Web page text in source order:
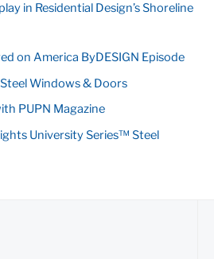
in Residential Design’s Shoreline
on America ByDESIGN Episode
Windows & Doors
PUPN Magazine
University Series™ Steel